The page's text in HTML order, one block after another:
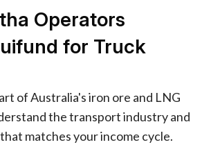
Operators
for Truck
of Australia's iron ore and LNG
the transport industry and
matches your income cycle.